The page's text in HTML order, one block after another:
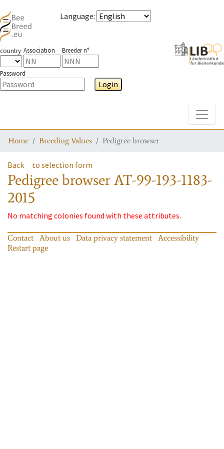
Language:
country Association Breeder n°
Password
Login
Home Breeding Values Pedigree browser
Back to selection form
Pedigree browserAT-99-193-1183-
2015
No matching colonies found with these attributes.
Contact About us Data privacy statement
Accessibility
Restart page